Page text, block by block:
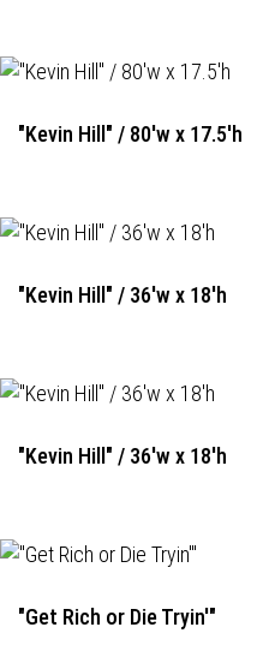
"Kevin Hill" / 80'w x 17.5'h
"Kevin Hill" / 36'w x 18'h
"Kevin Hill" / 36'w x 18'h
"Get Rich or Die Tryin'"